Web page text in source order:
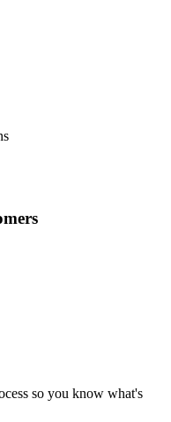
so you know what's